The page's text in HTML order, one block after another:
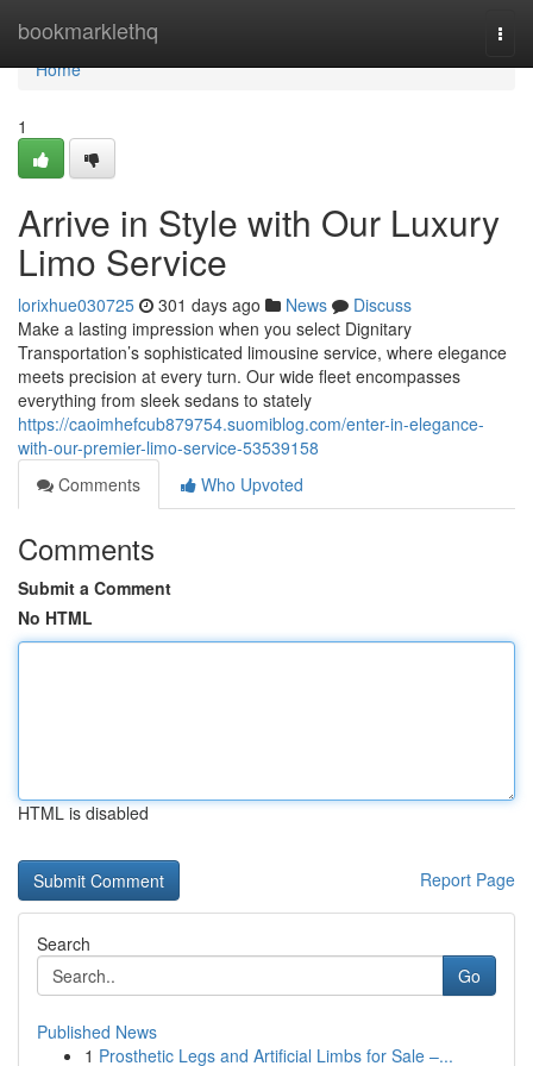
bookmarklethq
Home
Home
1
Arrive in Style with Our Luxury
Limo Service
lorixhue030725 301 days ago News
Discuss
Make a lasting impression when you select Dignitary
Transportation’s sophisticated limousine service, where elegance
meets precision at every turn. Our wide fleet encompasses
everything from sleek sedans to stately
https://caoimhefcub879754.suomiblog.com/enter-in-elegance-
with-our-premier-limo-service-53539158
Comments
Who Upvoted
Comments
Submit a Comment
No HTML
HTML is disabled
Report Page
Search
Go
Published News
1 Prosthetic Legs and Artificial Limbs for Sale –...